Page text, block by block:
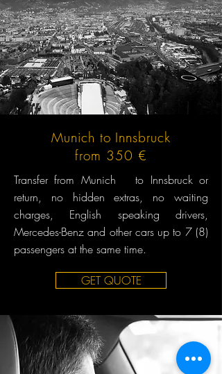
Munich to Innsbruck
from 350 €
Transfer from Munich to Innsbruck or
return, no hidden extras, no waiting
charges, English speaking drivers,
Mercedes-Benz and other cars up to 7 (8)
passengers at the same time.
GET QUOTE